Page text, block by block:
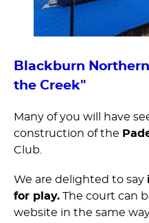
Blackburn
the Creek"
Many of you will have
construction of the
Club.
We are delighted to say
for play. The court can
website in the same